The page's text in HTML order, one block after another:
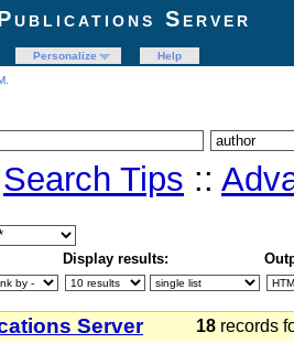
Server
Personalize
Help
Search Tips ::
Display results:
Server 18 records